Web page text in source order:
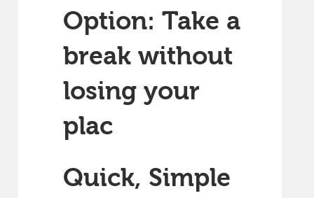
Option: Take a
break without
losing your
plac
Quick, Simple